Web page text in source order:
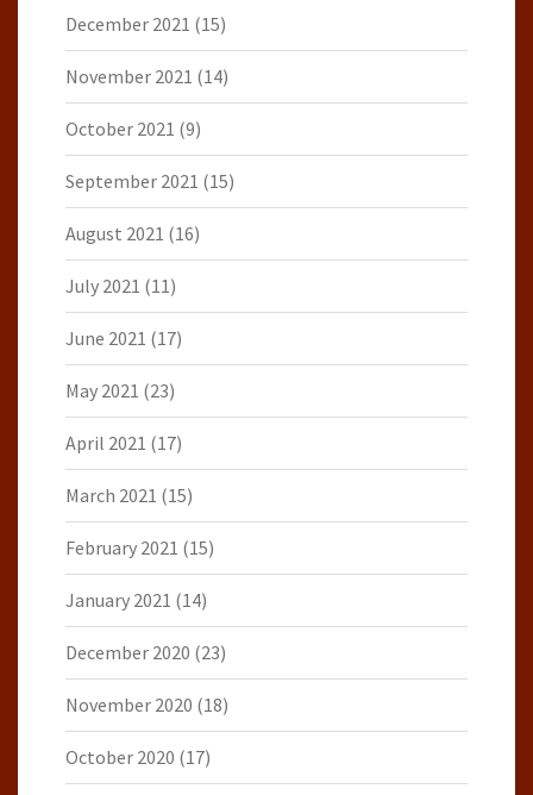
December 2021 (15)
November 2021 (14)
October 2021 (9)
September 2021 (15)
August 2021 (16)
July 2021 (11)
June 2021 (17)
May 2021 (23)
April 2021 (17)
March 2021 (15)
February 2021 (15)
January 2021 (14)
December 2020 (23)
November 2020 (18)
October 2020 (17)